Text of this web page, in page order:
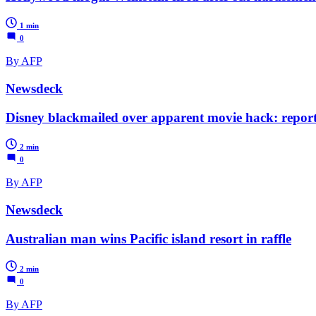
1 min
0
By AFP
Newsdeck
Disney blackmailed over apparent movie hack:
2 min
0
By AFP
Newsdeck
Australian man wins Pacific island resort in raffle
2 min
0
By AFP